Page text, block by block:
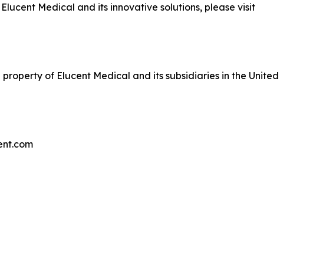
Medical and its innovative solutions, please visit
of Elucent Medical and its subsidiaries in the United